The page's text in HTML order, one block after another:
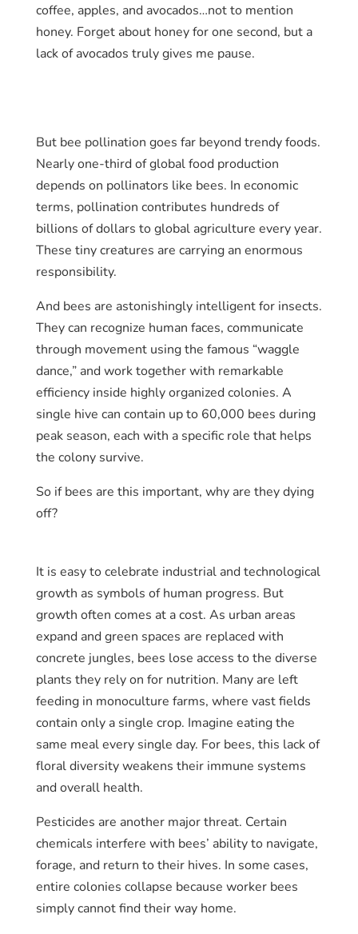
coffee, apples, and avocados…not to mention
honey. Forget about honey for one second, but a
lack of avocados truly gives me pause.
But bee pollination goes far beyond trendy foods.
Nearly one-third of global food production
depends on pollinators like bees. In economic
terms, pollination contributes hundreds of
billions of dollars to global agriculture every year.
These tiny creatures are carrying an enormous
responsibility.
And bees are astonishingly intelligent for insects.
They can recognize human faces, communicate
through movement using the famous “waggle
dance,” and work together with remarkable
efficiency inside highly organized colonies. A
single hive can contain up to 60,000 bees during
peak season, each with a specific role that helps
the colony survive.
So if bees are this important, why are they dying
off?
It is easy to celebrate industrial and technological
growth as symbols of human progress. But
growth often comes at a cost. As urban areas
expand and green spaces are replaced with
concrete jungles, bees lose access to the diverse
plants they rely on for nutrition. Many are left
feeding in monoculture farms, where vast fields
contain only a single crop. Imagine eating the
same meal every single day. For bees, this lack of
floral diversity weakens their immune systems
and overall health.
Pesticides are another major threat. Certain
chemicals interfere with bees’ ability to navigate,
forage, and return to their hives. In some cases,
entire colonies collapse because worker bees
simply cannot find their way home.